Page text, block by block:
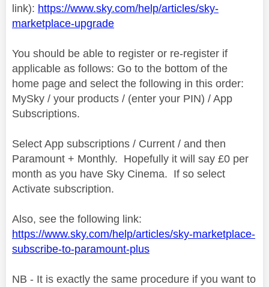
link): https://www.sky.com/help/articles/sky-
marketplace-upgrade
You should be able to register or re-register if
applicable as follows: Go to the bottom of the
home page and select the following in this order:
MySky / your products / (enter your PIN) / App
Subscriptions.
Select App subscriptions / Current / and then
Paramount + Monthly. Hopefully it will say £0 per
month as you have Sky Cinema. If so select
Activate subscription.
Also, see the following link:
https://www.sky.com/help/articles/sky-marketplace-
subscribe-to-paramount-plus
NB - It is exactly the same procedure if you want to